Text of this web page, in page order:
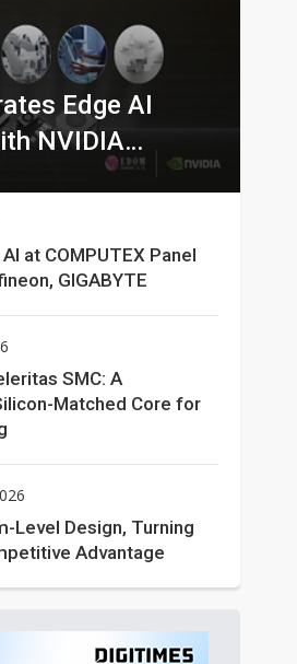
Edge AI
NVIDIA
at COMPUTEX Panel
GIGABYTE
SMC: A
Matched Core for
Level Design, Turning
Advantage